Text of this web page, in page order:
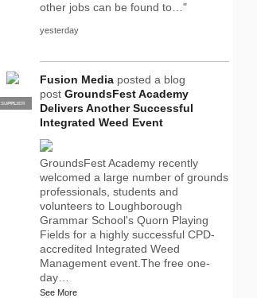
other jobs can be found to…"
yesterday
PRO
SUPPLIER
Fusion Media posted a blog
post GroundsFest Academy
Delivers Another Successful
Integrated Weed Event
GroundsFest Academy recently
welcomed a large number of grounds
professionals, students and
volunteers to Loughborough
Grammar School's Quorn Playing
Fields for a highly successful CPD-
accredited Integrated Weed
Management event.The free one-
day…
See More